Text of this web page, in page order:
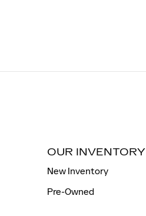
OUR INVENTORY
New Inventory
Pre-Owned